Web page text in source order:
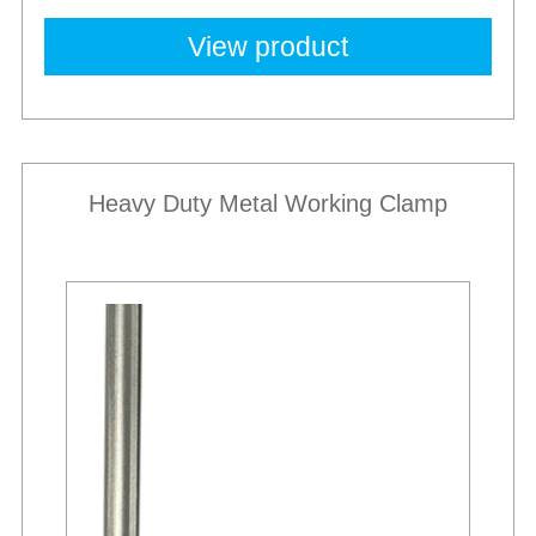
View product
Heavy Duty Metal Working Clamp